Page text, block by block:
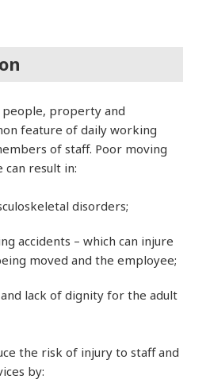
people, property and
feature of daily working
of staff. Poor moving
can result in:
disorders;
accidents – which can injure
moved and the employee;
lack of dignity for the adult
the risk of injury to staff and
by: